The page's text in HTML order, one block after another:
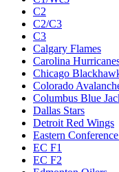
C2
C2/C3
C3
Calgary Flames
Carolina
Chicago
Colorado
Columbus Blue
Dallas Stars
Detroit Red Wings
Eastern
EC F1
EC F2